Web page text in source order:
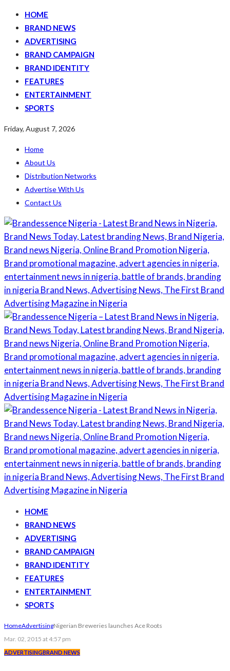
HOME
BRAND NEWS
ADVERTISING
BRAND CAMPAIGN
BRAND IDENTITY
FEATURES
ENTERTAINMENT
SPORTS
Friday, August 7, 2026
Home
About Us
Distribution Networks
Advertise With Us
Contact Us
HOME
BRAND NEWS
ADVERTISING
BRAND CAMPAIGN
BRAND IDENTITY
FEATURES
ENTERTAINMENT
SPORTS
HomeAdvertisingNigerian Breweries launches Ace Roots
Mar. 02, 2015 at 4:57 pm
ADVERTISINGBRAND NEWS